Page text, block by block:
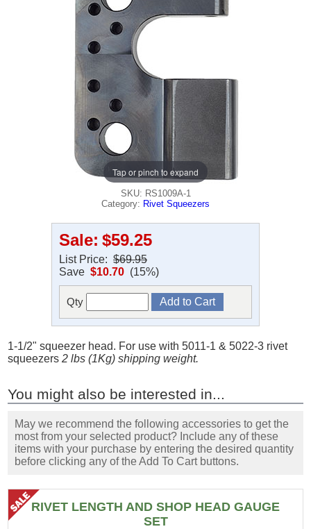
Tap or pinch to expand
SKU: RS1009A-1
Category: Rivet Squeezers
Sale: $59.25
List Price: $69.95
Save $10.70 (15%)
Qty
1-1/2" squeezer head. For use with 5011-1 & 5022-3 rivet
squeezers2 lbs (1Kg) shipping weight.
You might also be interested in...
May we recommend the following accessories to get the
most from your selected product? Include any of these
items with your purchase by entering the desired quantity
before clicking any of the Add To Cart buttons.
RIVET LENGTH AND SHOP HEAD GAUGE
SET